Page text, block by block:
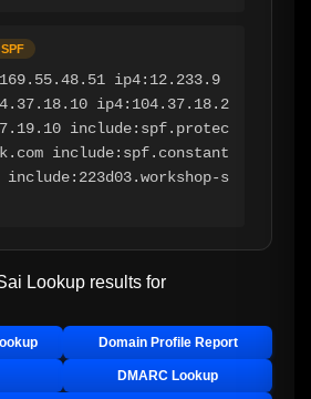
SPF
ip4:12.233.9
ip4:104.37.18.2
include:spf.protec
include:spf.constant
include:223d03.workshop-s
Lookup results for
Domain Profile Report
DMARC Lookup